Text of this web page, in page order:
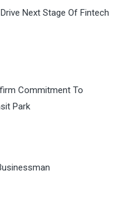
Next Stage Of Fintech
Commitment To
Park